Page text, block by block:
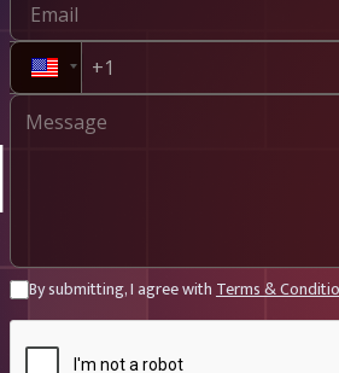
By submitting, I agree withTerms &